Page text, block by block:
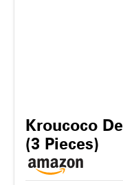
Kroucoco
(3 Pieces)